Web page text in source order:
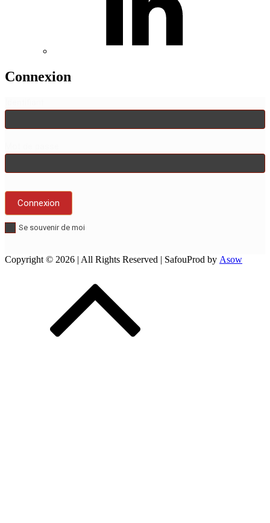
Connexion
Se souvenir de moi
Copyright © 2026 | All Rights Reserved | SafouProd by Asow